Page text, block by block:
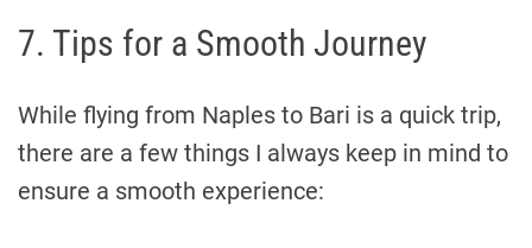
7. Tips for a Smooth Journey
While flying from Naples to Bari is a quick trip,
there are a few things I always keep in mind to
ensure a smooth experience: